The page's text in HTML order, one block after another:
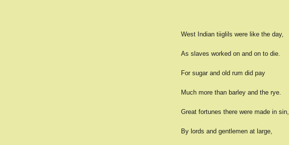
West Indian tiiglils were like the day,
As slaves worked on and on to die.
For sugar and old rum did pay
Much more than barley and the rye.
Great fortunes there were made in sin,
By lords and gentlemen at large,